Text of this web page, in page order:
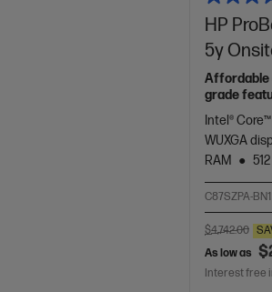
HP
5y
Affordable
grade
Intel®
WUXGA
RAM
C87SZPA-BN1
$4,742.00
As low as
Interest free